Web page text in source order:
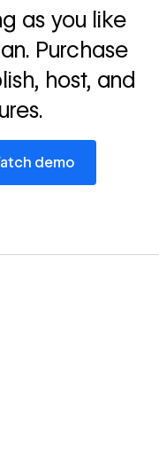
as you like
Purchase
host, and
demo
demo